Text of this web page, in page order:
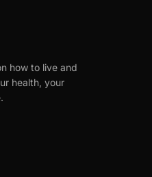
how to live and
health, your